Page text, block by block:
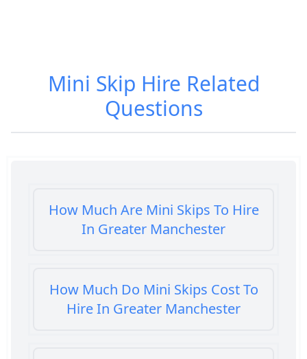
Mini Skip Hire Related
Questions
How Much Are Mini Skips To Hire
In Greater Manchester
How Much Do Mini Skips Cost To
Hire In Greater Manchester